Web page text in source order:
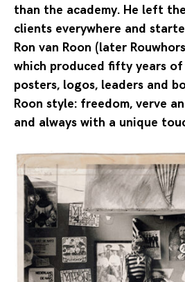
than the academy. He left
clients everywhere and
Ron van Roon (later
which produced fifty years
posters, logos, leaders and
Roon style: freedom, verve
and always with a unique